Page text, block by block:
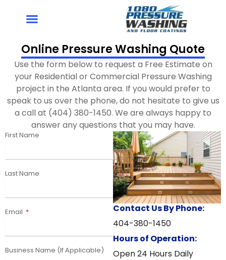
Online Pressure Washing Quote
Use the form below to request a Free Estimate on
your Residential or Commercial Pressure Washing
project in the Atlanta area. If you would prefer to
speak to us over the phone, do not hesitate to give us
a call at (404) 380-1450. We are always happy to
answer any questions that you may have.
First Name
Last Name
Email
Business Name (If Applicable)
Contact Us By Phone:
404-380-1450
Hours of Operation:
Open 24 Hours Daily